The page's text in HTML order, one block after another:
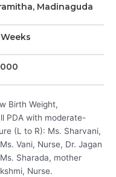
Madinaguda
Birth Weight,
PDA with moderate-
(L to R): Ms. Sharvani,
Vani, Nurse, Dr. Jagan
Sharada, mother
Nurse.